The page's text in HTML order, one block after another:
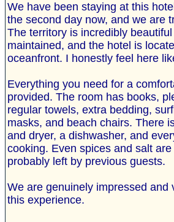
We have been staying at this
the second day now, and we are
The territory is incredibly beautiful
maintained, and the hotel is
oceanfront. I honestly feel here
Everything you need for a
provided. The room has books,
regular towels, extra bedding,
masks, and beach chairs. There
and dryer, a dishwasher, and
cooking. Even spices and salt
probably left by previous guests.
We are genuinely impressed and
this experience.